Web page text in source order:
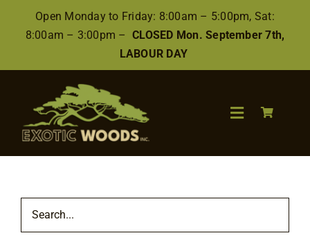
Open Monday to Friday: 8:00am – 5:00pm, Sat:
8:00am – 3:00pm – CLOSED Mon. September 7th,
LABOUR DAY
Toggle